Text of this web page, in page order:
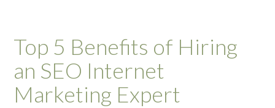
Top 5 Benefits of Hiring
an SEO Internet
Marketing Expert